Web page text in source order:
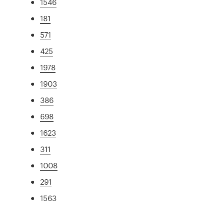
181
571
425
1978
1903
386
698
1623
311
1008
291
1563